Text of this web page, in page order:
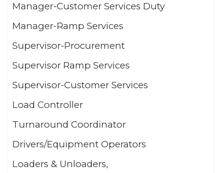
Manager-Customer Services Duty
Manager-Ramp Services
Supervisor-Procurement
Supervisor Ramp Services
Supervisor-Customer Services
Load Controller
Turnaround Coordinator
Drivers/Equipment Operators
Loaders & Unloaders,